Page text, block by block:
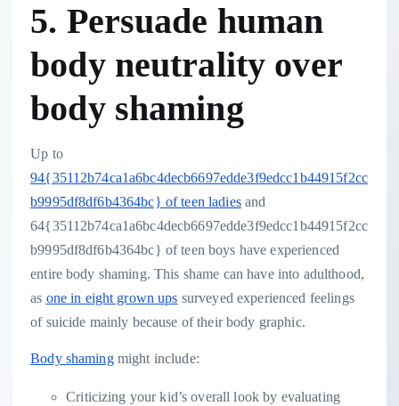
5. Persuade human
body neutrality over
body shaming
Up to
94{35112b74ca1a6bc4decb6697edde3f9edcc1b44915f2cc
b9995df8df6b4364bc} of teen ladiesand
64{35112b74ca1a6bc4decb6697edde3f9edcc1b44915f2cc
b9995df8df6b4364bc} of teen boys have experienced
entire body shaming. This shame can have into adulthood,
as one in eight grown ups surveyed experienced feelings
of suicide mainly because of their body graphic.
Body shamingmight include:
Criticizing your kid’s overall look by evaluating